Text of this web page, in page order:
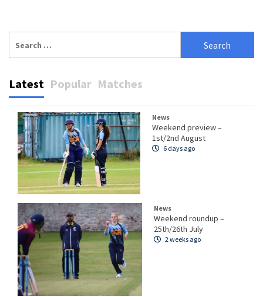
for:
Latest Popular Matches
News
Weekend preview –
1st/2nd August
6 days ago
News
Weekend roundup –
25th/26th July
2 weeks ago